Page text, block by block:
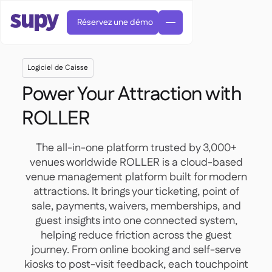
 Commandes et achats
 Gestion des fournisseurs
 Cuisine centrale
 Supy Connect
 Autorisations et limites
 Factures et demandes d'avoir IA
Réception de factures par IA
 Gastronomique
 Restauration rapide
 Restaurants et brasseries
 Bars et Cafés
 Cuisine centrale
 Bars et bistrots
 Blog
Fiches pratiques et webinaires
Podcast
 Succes Story
 À propos
 Carrières
EN
AR
FR
DE
繁體
AU
Réservez une démo
Logiciel de Caisse
Power Your Attraction with
ROLLER
The all-in-one platform trusted by 3,000+
venues worldwide ROLLER is a cloud-based
venue management platform built for modern
attractions. It brings your ticketing, point of
sale, payments, waivers, memberships, and
guest insights into one connected system,
helping reduce friction across the guest
journey. From online booking and self-serve
kiosks to post-visit feedback, each touchpoint